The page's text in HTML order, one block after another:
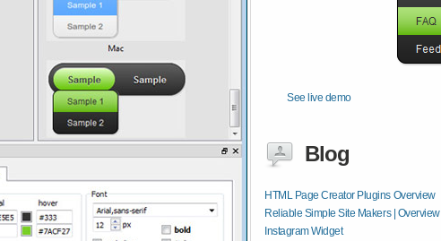
See live demo
Blog
HTML Page Creator Plugins Overview
Reliable Simple Site Makers | Overview
Instagram Widget